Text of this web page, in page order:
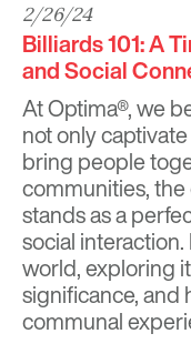
2/26/24
Billiards 101: A
and Social
At Optima®, we
not only
bring people
communities,
stands as a
social interaction.
world, exploring
significance, and
communal